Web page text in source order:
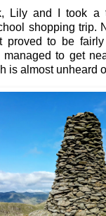
Lily and I took a
shopping trip.
proved to be
to get
is almost unheard